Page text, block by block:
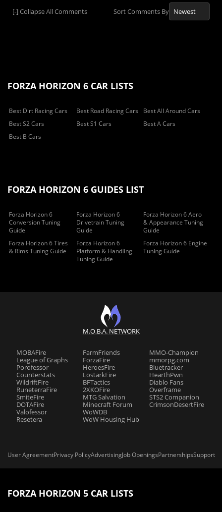
[-]Collapse All Comments Sort Comments By
FORZA HORIZON 6 CAR LISTS
Best Dirt Racing Cars Best Road Racing Cars
Best All Around Cars
Best S2 Cars
Best S1 Cars
Best A Cars
Best B Cars
FORZA HORIZON 6 GUIDES LIST
Forza Horizon 6
Conversion Tuning
Guide
Forza Horizon 6
Drivetrain Tuning
Guide
Forza Horizon 6 Aero
& Appearance Tuning
Guide
Forza Horizon 6 Tires
& Rims Tuning Guide
Forza Horizon 6
Platform & Handling
Tuning Guide
Forza Horizon 6 Engine
Tuning Guide
M.O.B.A. NETWORK
MOBAFire
League of Graphs
Porofessor
Counterstats
WildriftFire
RuneterraFire
SmiteFire
DOTAFire
Valofessor
Resetera
FarmFriends
ForzaFire
HeroesFire
LostarkFire
BFTactics
2XKOFire
MTG Salvation
Minecraft Forum
WoWDB
WoW Housing Hub
MMO-Champion
mmorpg.com
Bluetracker
HearthPwn
Diablo Fans
Overframe
STS2 Companion
CrimsonDesertFire
User AgreementPrivacy PolicyAdvertisingJob OpeningsPartnershipsSupport
FORZA HORIZON 5 CAR LISTS